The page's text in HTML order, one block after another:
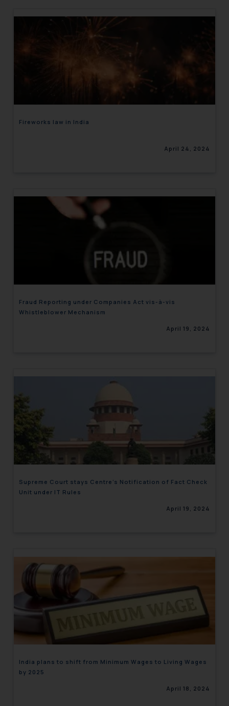
Fireworks law in India
April 24, 2024
Fraud Reporting under Companies Act vis-à-vis
Whistleblower Mechanism
April 19, 2024
Supreme Court stays Centre’s Notification of Fact Check
Unit under IT Rules
April 19, 2024
India plans to shift from Minimum Wages to Living Wages
by 2025
April 18, 2024